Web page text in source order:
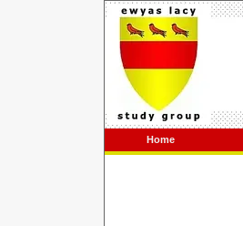
Home